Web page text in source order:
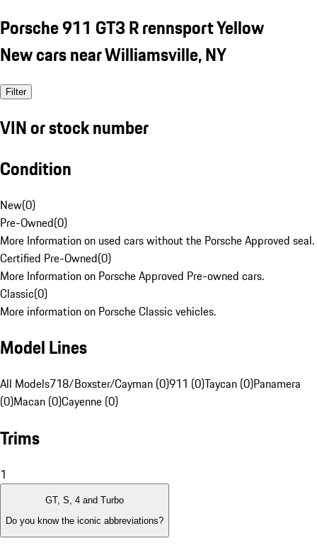
Porsche 911 GT3 R rennsport Yellow
New cars near Williamsville, NY
Filter
VIN or stock number
Condition
New(0)
Pre-Owned(0)
More Information on used cars without the Porsche Approved seal.
Certified Pre-Owned(0)
More Information on Porsche Approved Pre-owned cars.
Classic(0)
More information on Porsche Classic vehicles.
Model Lines
All Models718/Boxster/Cayman (0)911 (0)Taycan (0)Panamera
(0)Macan (0)Cayenne (0)
Trims
1
GT, S, 4 and Turbo
Do you know the iconic abbreviations?